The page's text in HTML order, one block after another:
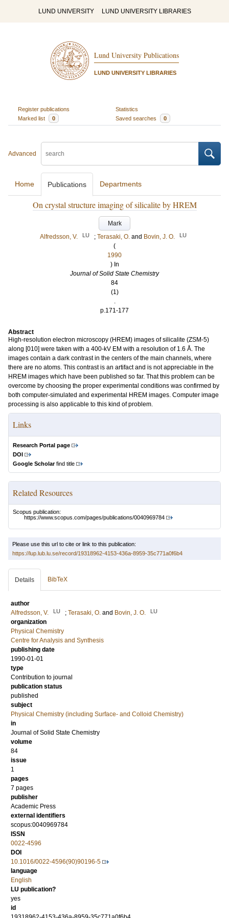
LUND UNIVERSITY LUND UNIVERSITY LIBRARIES
Lund University Publications
LUND UNIVERSITY LIBRARIES
Register publications
Statistics
Marked list
0 Saved searches 0
Advanced
Home Publications Departments
On crystal structure imaging of silicalite by HREM
Mark
Alfredsson, V.
LU ; Terasaki, O. and Bovin, J. O. LU
(
1990
) In
Journal of Solid State Chemistry
84
(1)
.
p.171-177
Abstract
High-resolution electron microscopy (HREM) images of silicalite (ZSM-5)
along [010] were taken with a 400-kV EM with a resolution of 1.6 Å. The
images contain a dark contrast in the centers of the main channels, where
there are no atoms. This contrast is an artifact and is not appreciable in the
HREM images which have been published so far. That this problem can be
overcome by choosing the proper experimental conditions was confirmed by
both computer-simulated and experimental HREM images. Computer image
processing is also applicable to this kind of problem.
Links
Research Portal page
DOI
Google Scholarfind title
Related Resources
Scopus publication:
https://www.scopus.com/pages/publications/0040969784
Please use this url to cite or link to this publication:
https://lup.lub.lu.se/record/19318962-4153-436a-8959-35c771a0f6b4
Details BibTeX
author
Alfredsson, V.
LU ; Terasaki, O. and Bovin, J. O. LU
organization
Physical Chemistry
Centre for Analysis and Synthesis
publishing date
1990-01-01
type
Contribution to journal
publication status
published
subject
Physical Chemistry (including Surface- and Colloid Chemistry)
in
Journal of Solid State Chemistry
volume
84
issue
1
pages
7 pages
publisher
Academic Press
external identifiers
scopus:0040969784
ISSN
0022-4596
DOI
10.1016/0022-4596(90)90196-5
language
English
LU publication?
yes
id